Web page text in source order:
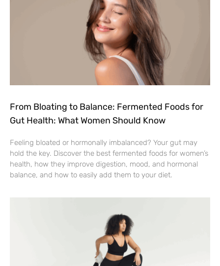
From Bloating to Balance: Fermented Foods for
Gut Health: What Women Should Know
Feeling bloated or hormonally imbalanced? Your gut may
hold the key. Discover the best fermented foods for women’s
health, how they improve digestion, mood, and hormonal
balance, and how to easily add them to your diet.